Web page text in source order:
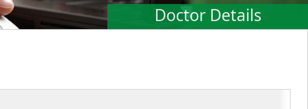
Doctor Details